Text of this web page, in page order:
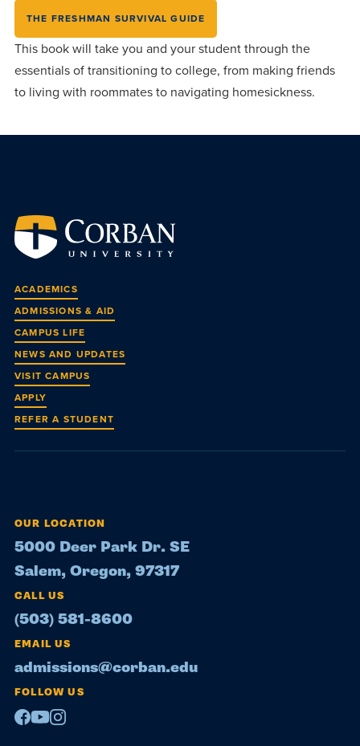
THE FRESHMAN SURVIVAL GUIDE
This book will take you and your student through the
essentials of transitioning to college, from making friends
to living with roommates to navigating homesickness.
ACADEMICS
ADMISSIONS & AID
CAMPUS LIFE
NEWS AND UPDATES
VISIT CAMPUS
APPLY
REFER A STUDENT
OUR LOCATION
5000 Deer Park Dr. SE
Salem, Oregon, 97317
CALL US
(503) 581-8600
EMAIL US
admissions@corban.edu
FOLLOW US
Facebook
Youtube
Instagram